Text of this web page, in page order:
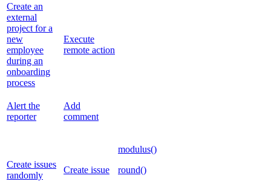
Create an
external
project for a
new
employee
during an
onboarding
process
Execute
remote action
Alert the
reporter
Add
comment
Create issues
randomly
Create issue
modulus()
round()